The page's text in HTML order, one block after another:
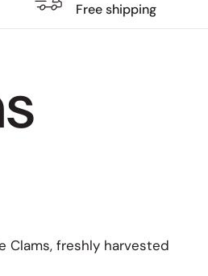
Free shipping
Clams, freshly harvested